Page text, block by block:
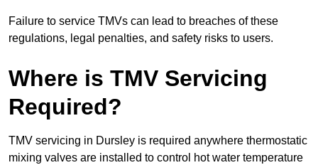
Failure to service TMVs can lead to breaches of these
regulations, legal penalties, and safety risks to users.
Where is TMV Servicing
Required?
TMV servicing in Dursley is required anywhere thermostatic
mixing valves are installed to control hot water temperature